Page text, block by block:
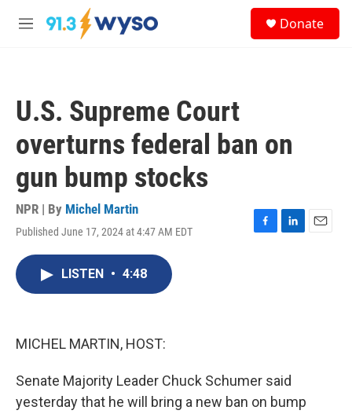
Skip to main content
M
Donate
U.S. Supreme Court
overturns federal ban on
gun bump stocks
NPR | By Michel Martin
Published June 17, 2024 at 4:47 AM EDT
F
L
E
LISTEN • 4:48
MICHEL MARTIN, HOST:
Senate Majority Leader Chuck Schumer said
yesterday that he will bring a new ban on bump